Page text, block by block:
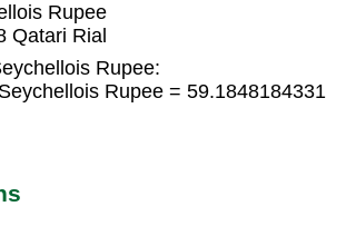
Rupee
Qatari Rial
Rupee:
Rupee = 59.1848184331